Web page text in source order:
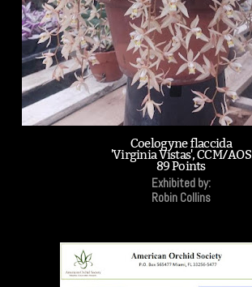
Coelogyne flaccida
'Virginia Vistas', CCM/AOS
89 Points
Exhibited by:
Robin Collins